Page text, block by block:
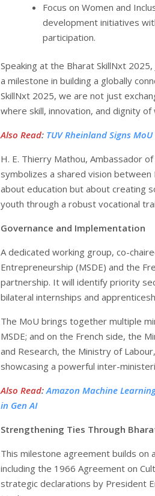
Focus on Women and
development initiatives
participation.
Speaking at the Bharat SkillNxt
a milestone in building a globally
SkillNxt 2025, we are not just
where skill, innovation, and dignity
Also Read: TUV Rheinland Signs
H. E. Thierry Mathou, Ambassador
symbolizes a shared vision
about education but about creating
youth through a robust vocational
Governance and Implementation
A dedicated working group, co-
Entrepreneurship (MSDE) and the
partnership. It will identify priority
bilateral internships and
The MoU brings together multiple
MSDE; and on the French side, the
and Research, the Ministry of
showcasing a powerful inter-
Also Read:Amazon Machine
in Gen AI
Strengthening Ties Through
This milestone agreement builds on
including the 1966 Agreement on
strategic declarations by President